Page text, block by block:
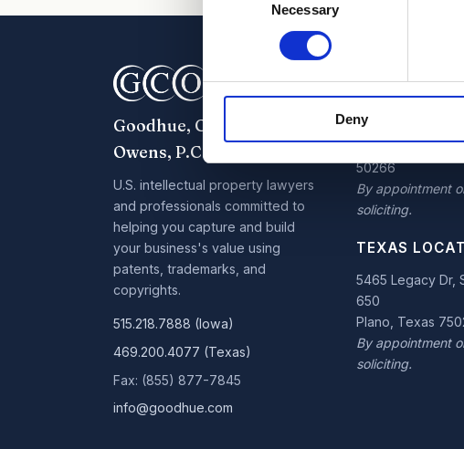
Necessary
Deny
Goodhue, Coleman &
Owens, P.C.
U.S. intellectual property lawyers
and professionals committed to
helping you capture and build
your business's value using
patents, trademarks, and
copyrights.
515.218.7888 (Iowa)
469.200.4077 (Texas)
Fax: (855) 877-7845
info@goodhue.com
Parkway, Suite 110
West Des
50266
By appointment
soliciting.
TEXAS
5465 Legacy Dr,
650
Plano, Texas
By appointment
soliciting.